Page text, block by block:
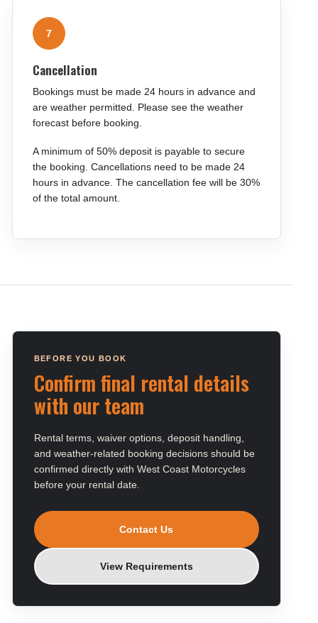
7
Cancellation
Bookings must be made 24 hours in advance and
are weather permitted. Please see the weather
forecast before booking.
A minimum of 50% deposit is payable to secure
the booking. Cancellations need to be made 24
hours in advance. The cancellation fee will be 30%
of the total amount.
BEFORE YOU BOOK
Confirm final rental details
with our team
Rental terms, waiver options, deposit handling,
and weather-related booking decisions should be
confirmed directly with West Coast Motorcycles
before your rental date.
Contact Us
View Requirements